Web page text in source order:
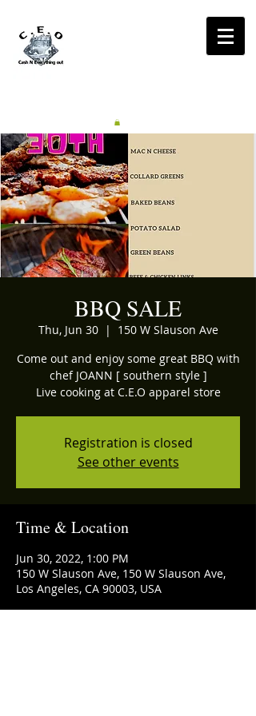
BBQ SALE
Thu, Jun 30
  |
150 W Slauson Ave
Come out and enjoy some great BBQ with
chef JOANN [ southern style ]
Live cooking at C.E.O apparel store
Registration is closed
See other events
Time & Location
Jun 30, 2022, 1:00 PM
150 W Slauson Ave, 150 W Slauson Ave,
Los Angeles, CA 90003, USA